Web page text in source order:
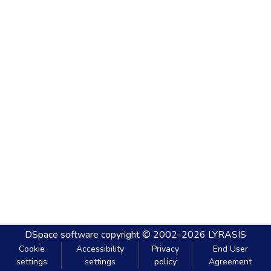
DSpace software copyright © 2002-2026 LYRASIS
Cookie
settings
Accessibility
settings
Privacy
policy
End User
Agreement